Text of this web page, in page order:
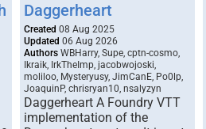
Daggerheart
Created 08 Aug 2025
Updated 06 Aug 2026
Authors WBHarry, Supe, cptn-cosmo,
Ikraik, IrkTheImp, jacobwojoski,
moliloo, Mysteryusy, JimCanE, Po0lp,
JoaquinP, chrisryan10, nsalyzyn
Daggerheart A Foundry VTT
implementation of the